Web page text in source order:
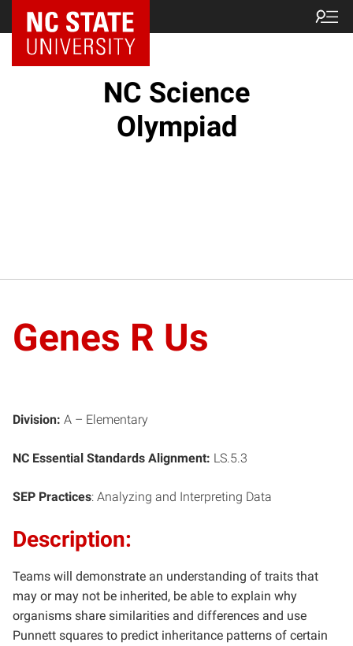
NC State Home
NC Science
Olympiad
Genes R Us
Division: A – Elementary
NC Essential Standards Alignment: LS.5.3
SEP Practices: Analyzing and Interpreting Data
Description:
Teams will demonstrate an understanding of traits that
may or may not be inherited, be able to explain why
organisms share similarities and differences and use
Punnett squares to predict inheritance patterns of certain